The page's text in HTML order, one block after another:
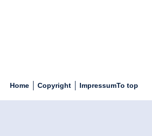
Home Copyright ImpressumTo top